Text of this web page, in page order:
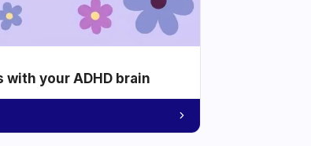
your ADHD brain